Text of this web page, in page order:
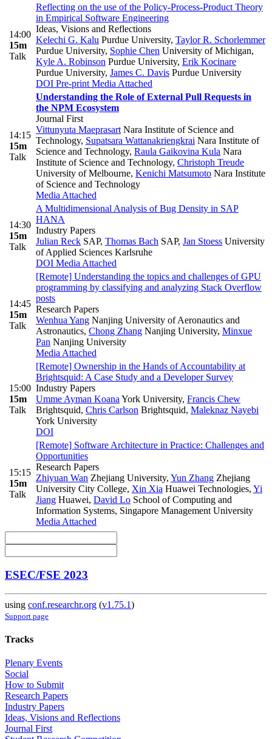
14:00
15m
Talk
Reflecting on the use of the Policy-Process-Product Theory
in Empirical Software Engineering
Ideas, Visions and Reflections
Kelechi G. Kalu Purdue University, Taylor R. Schorlemmer
Purdue University, Sophie Chen University of Michigan,
Kyle A. Robinson Purdue University, Erik Kocinare
Purdue University, James C. Davis Purdue University
DOI Pre-printMedia Attached
14:15
15m
Talk
Understanding the Role of External Pull Requests in
the NPM Ecosystem
Journal First
Vittunyuta MaeprasartNara Institute of Science and
Technology, Supatsara Wattanakriengkrai Nara Institute of
Science and Technology, Raula Gaikovina Kula Nara
Institute of Science and Technology, Christoph Treude
University of Melbourne, Kenichi Matsumoto Nara Institute
of Science and Technology
Media Attached
14:30
15m
Talk
A Multidimensional Analysis of Bug Density in SAP
HANA
Industry Papers
Julian Reck SAP, Thomas Bach SAP, Jan Stoess University
of Applied Sciences Karlsruhe
DOI Media Attached
14:45
15m
Talk
[Remote] Understanding the topics and challenges of GPU
programming by classifying and analyzing Stack Overflow
posts
Research Papers
Wenhua Yang Nanjing University of Aeronautics and
Astronautics, Chong Zhang Nanjing University, Minxue
Pan Nanjing University
Media Attached
15:00
15m
Talk
[Remote] Ownership in the Hands of Accountability at
Brightsquid: A Case Study and a Developer Survey
Industry Papers
Umme Ayman KoanaYork University, Francis Chew
Brightsquid, Chris Carlson Brightsquid, Maleknaz Nayebi
York University
DOI
15:15
15m
Talk
[Remote] Software Architecture in Practice: Challenges and
Opportunities
Research Papers
Zhiyuan Wan Zhejiang University, Yun Zhang Zhejiang
University City College, Xin Xia Huawei Technologies, Yi
Jiang Huawei, David Lo School of Computing and
Information Systems, Singapore Management University
Media Attached
ESEC/FSE 2023
using conf.researchr.org (v1.75.1)
Support page
Tracks
Plenary Events
Social
How to Submit
Research Papers
Industry Papers
Ideas, Visions and Reflections
Journal First